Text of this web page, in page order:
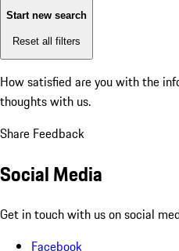
Start new search
Reset all filters
How satisfied are you with the
thoughts with us.
Share Feedback
Social Media
Get in touch with us on social
Facebook